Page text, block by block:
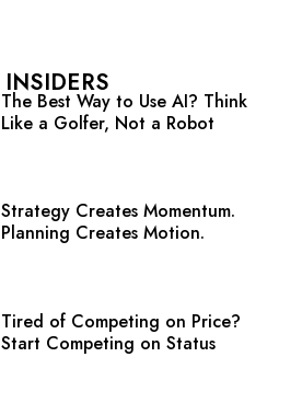
INSIDERS
The Best Way to Use AI? Think
Like a Golfer, Not a Robot
Strategy Creates Momentum.
Planning Creates Motion.
Tired of Competing on Price?
Start Competing on Status